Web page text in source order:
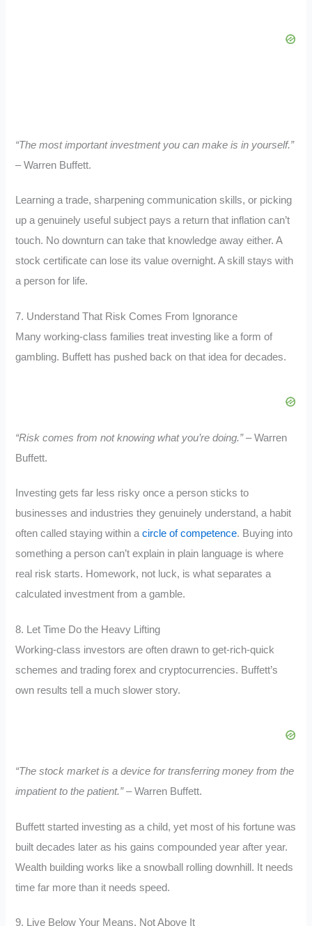
“The most important investment you can make is in yourself.”
– Warren Buffett.
Learning a trade, sharpening communication skills, or picking
up a genuinely useful subject pays a return that inflation can’t
touch. No downturn can take that knowledge away either. A
stock certificate can lose its value overnight. A skill stays with
a person for life.
7. Understand That Risk Comes From Ignorance
Many working-class families treat investing like a form of
gambling. Buffett has pushed back on that idea for decades.
“Risk comes from not knowing what you’re doing.”– Warren
Buffett.
Investing gets far less risky once a person sticks to
businesses and industries they genuinely understand, a habit
often called staying within acircle of competence. Buying into
something a person can’t explain in plain language is where
real risk starts. Homework, not luck, is what separates a
calculated investment from a gamble.
8. Let Time Do the Heavy Lifting
Working-class investors are often drawn to get-rich-quick
schemes and trading forex and cryptocurrencies. Buffett’s
own results tell a much slower story.
“The stock market is a device for transferring money from the
impatient to the patient.”– Warren Buffett.
Buffett started investing as a child, yet most of his fortune was
built decades later as his gains compounded year after year.
Wealth building works like a snowball rolling downhill. It needs
time far more than it needs speed.
9. Live Below Your Means, Not Above It